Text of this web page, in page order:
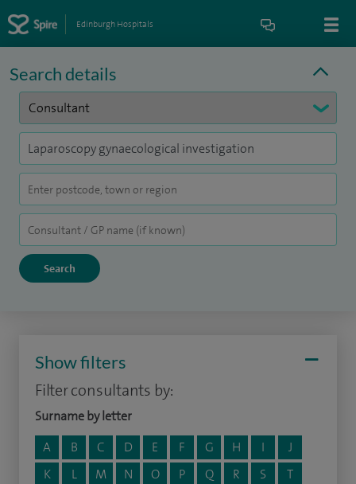
Edinburgh Hospitals
Search details
Show filters
Filter consultants by:
Surname by letter
A
B C D E F G H I
J
K
L M N O P Q R S
T